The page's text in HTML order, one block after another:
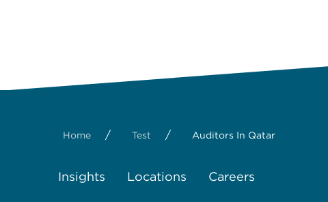
Home / Test / Auditors In Qatar
Insights Locations Careers